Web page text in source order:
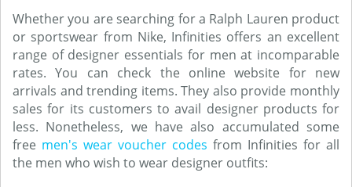
Whether you are searching for a Ralph Lauren product
or sportswear from Nike, Infinities offers an excellent
range of designer essentials for men at incomparable
rates. You can check the online website for new
arrivals and trending items. They also provide monthly
sales for its customers to avail designer products for
less. Nonetheless, we have also accumulated some
free men's wear voucher codes from Infinities for all
the men who wish to wear designer outfits: